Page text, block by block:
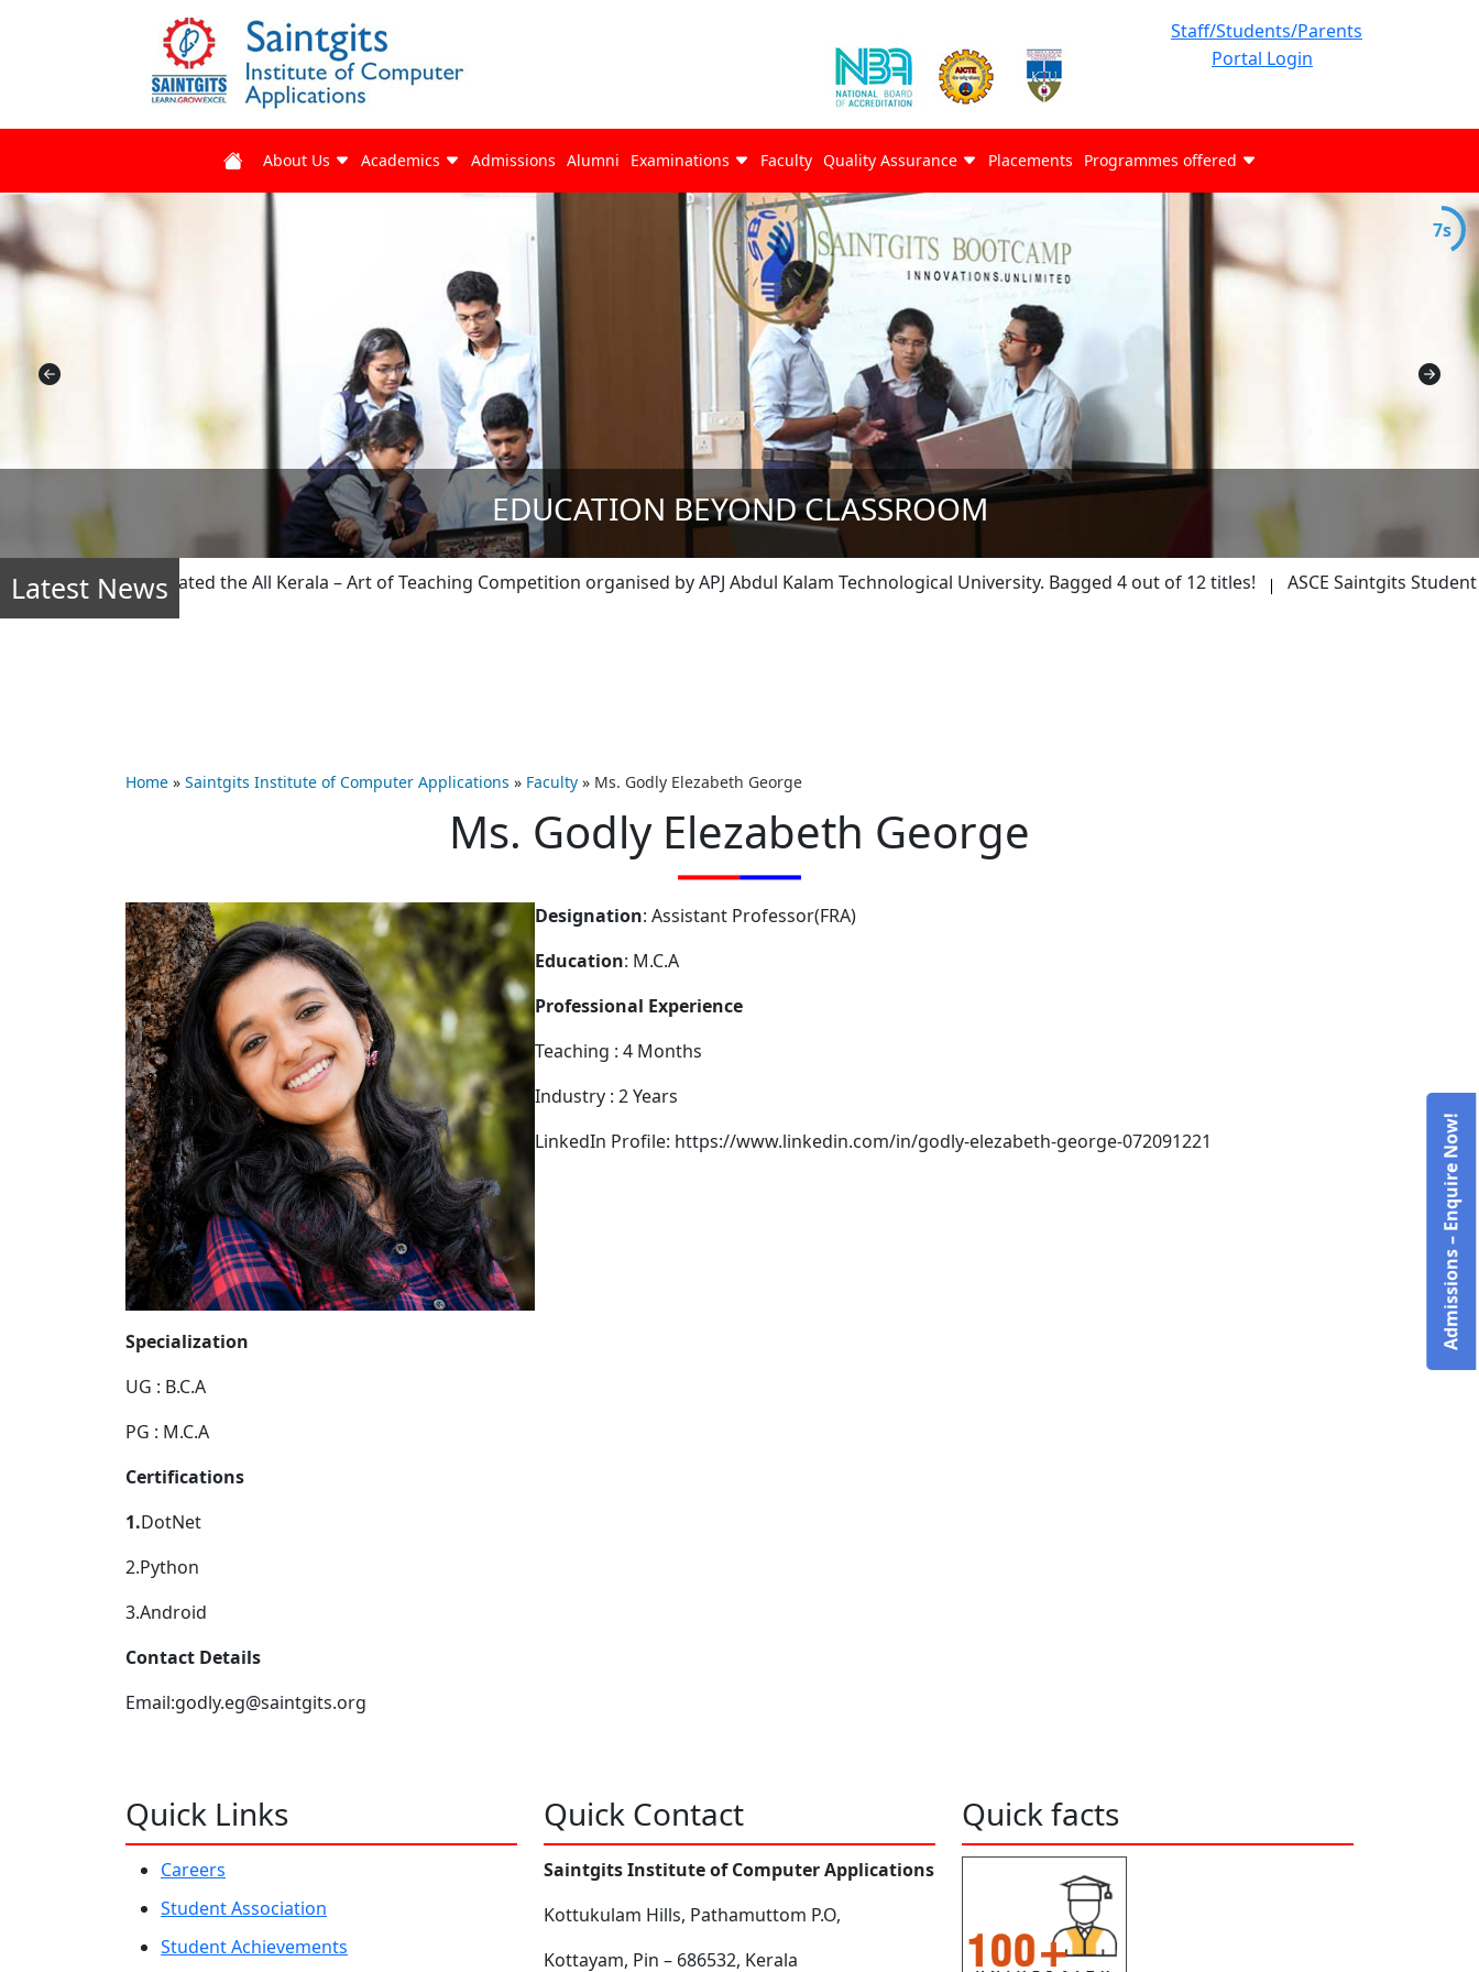
Staff/Students/Parents
Portal Login
About Us Academics Admissions Alumni Examinations Faculty Quality Assurance Placements Programmes offered
EDUCATION BEYOND CLASSROOM
7s
Latest News
dominated the All Kerala – Art of Teaching Competition organised by APJ Abdul Kalam Technological University. Bagged 4 out of 12 titles! ASCE Saintgits Student
Home » Saintgits Institute of Computer Applications » Faculty » Ms. Godly Elezabeth George
Ms. Godly Elezabeth George
Designation: Assistant Professor(FRA)
Education: M.C.A
Professional Experience
Teaching : 4 Months
Industry : 2 Years
LinkedIn Profile: https://www.linkedin.com/in/godly-elezabeth-george-072091221
Specialization
UG : B.C.A
PG : M.C.A
Certifications
1.DotNet
2.Python
3.Android
Contact Details
Email:godly.eg@saintgits.org
Quick Links
Careers
Student Association
Student Achievements
Quick Contact
Saintgits Institute of Computer Applications
Kottukulam Hills, Pathamuttom P.O,
Kottayam, Pin – 686532, Kerala
Quick facts
Admissions – Enquire Now!